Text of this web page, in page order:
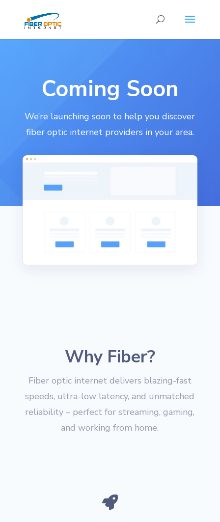
Coming Soon
We’re launching soon to help you discover
fiber optic internet providers in your area.
Why Fiber?
Fiber optic internet delivers blazing-fast
speeds, ultra-low latency, and unmatched
reliability – perfect for streaming, gaming,
and working from home.
